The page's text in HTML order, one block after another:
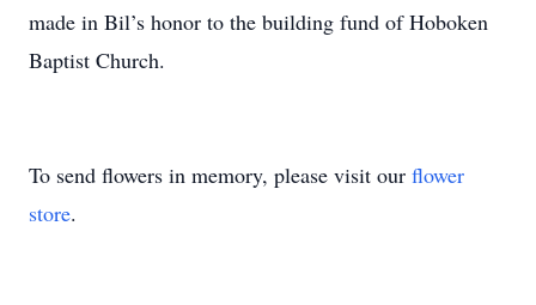
made in Bil’s honor to the building fund of Hoboken
Baptist Church.
To send flowers in memory, please visit our flower
store.